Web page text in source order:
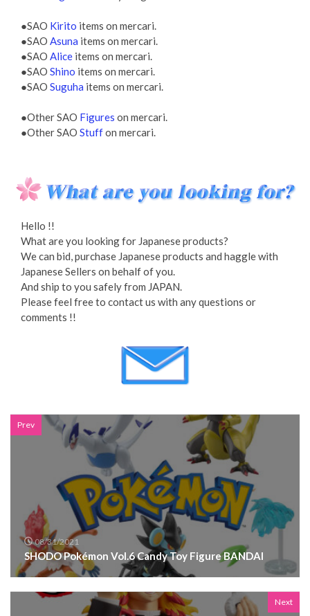
●SAO Kirito items on mercari.
●SAO Asuna items on mercari.
●SAO Alice items on mercari.
●SAO Shino items on mercari.
●SAO Suguha items on mercari.
●Other SAO Figures on mercari.
●Other SAO Stuffon mercari.
Hello !!
What are you looking for Japanese products?
We can bid, purchase Japanese products and haggle with
Japanese Sellers on behalf of you.
And ship to you safely from JAPAN.
Please feel free to contact us with any questions or
comments !!
Prev
08/31/2021
SHODO Pokémon Vol.6 Candy Toy Figure BANDAI
Next